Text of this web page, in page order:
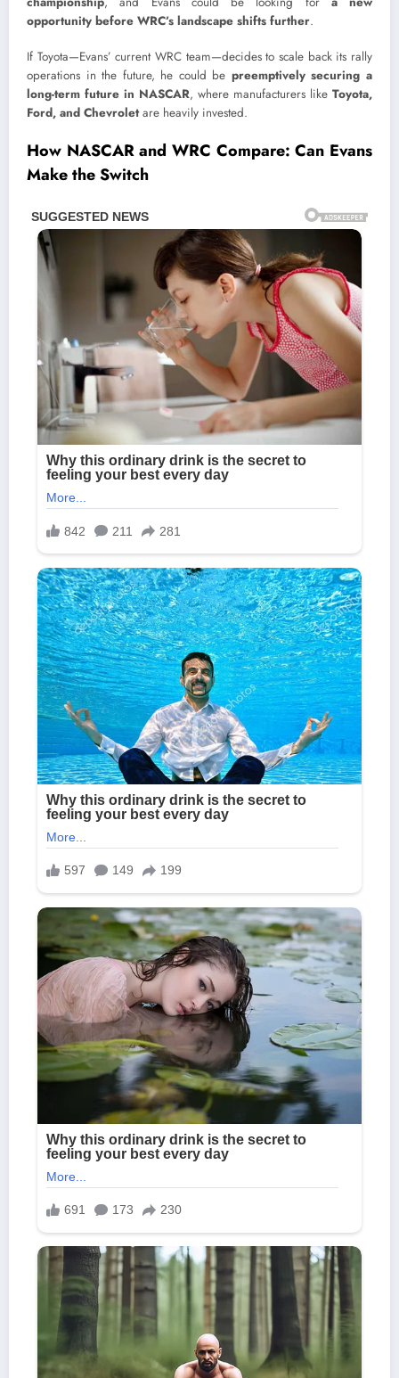
opportunity before WRC’s landscape shifts further.
If Toyota—Evans’ current WRC team—decides to scale back its rally
operations in the future, he could be preemptively securing a
long-term future in NASCAR, where manufacturers like Toyota,
Ford, and Chevroletare heavily invested.
How NASCAR and WRC Compare: Can Evans
Make the Switch